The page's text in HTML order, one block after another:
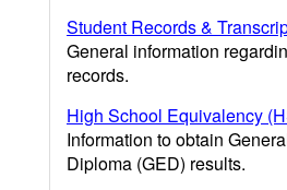
Student Records &
General information
records.
High School Equivalency
Information to obtain
Diploma (GED) results.